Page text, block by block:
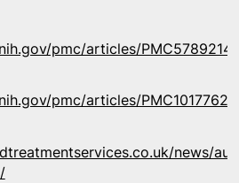
pmc/articles/PMC5789214/
pmc/articles/
news/